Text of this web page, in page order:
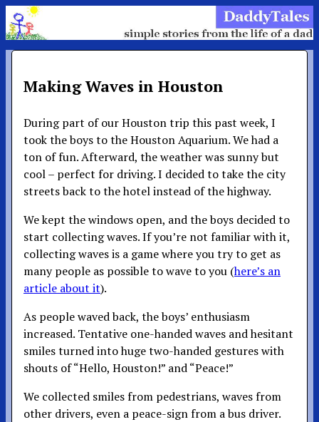
Making Waves in Houston
During part of our Houston trip this past week, I
took the boys to the Houston Aquarium. We had a
ton of fun. Afterward, the weather was sunny but
cool – perfect for driving. I decided to take the city
streets back to the hotel instead of the highway.
We kept the windows open, and the boys decided to
start collecting waves. If you’re not familiar with it,
collecting waves is a game where you try to get as
many people as possible to wave to you (here’s an
article about it).
As people waved back, the boys’ enthusiasm
increased. Tentative one-handed waves and hesitant
smiles turned into huge two-handed gestures with
shouts of “Hello, Houston!” and “Peace!”
We collected smiles from pedestrians, waves from
other drivers, even a peace-sign from a bus driver.